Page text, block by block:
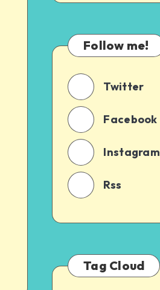
Follow me!
Twitter
Facebook
Instagram
Rss
Tag Cloud